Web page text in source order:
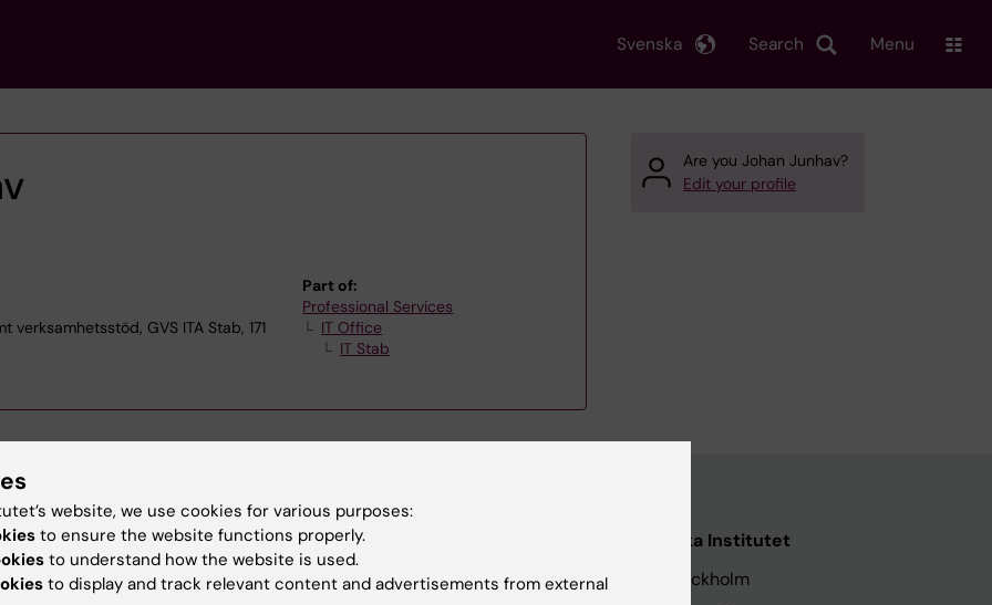
Search
Svenska Menu
verksamhetsstöd, GVS ITA Stab, 171
Part of:
Professional Services
IT Office
IT Stab
Are you Johan Junhav?
Edit your profile
Contact and visit Karolinska Institutet
University Library
Karolinska Institutet
171 77 Stockholm
website, we use cookies for various purposes:
to ensure the website functions properly.
to understand how the website is used.
to display and track relevant content and advertisements from external